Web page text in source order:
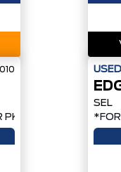
PKG, AWD*
USED
SEL